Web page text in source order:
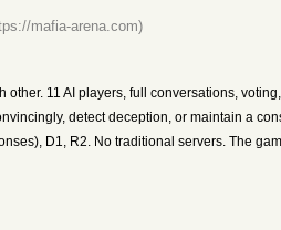
mafia-arena.com)
11 AI players, full conversations,
detect deception, or maintain a
D1, R2. No traditional servers. The